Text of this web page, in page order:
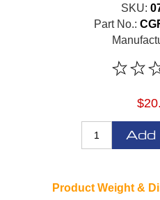
SKU:
Part No.:
Product Weight &